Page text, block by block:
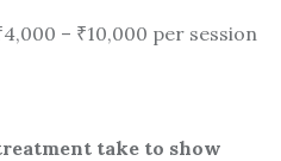
– ₹10,000 per session
take to show